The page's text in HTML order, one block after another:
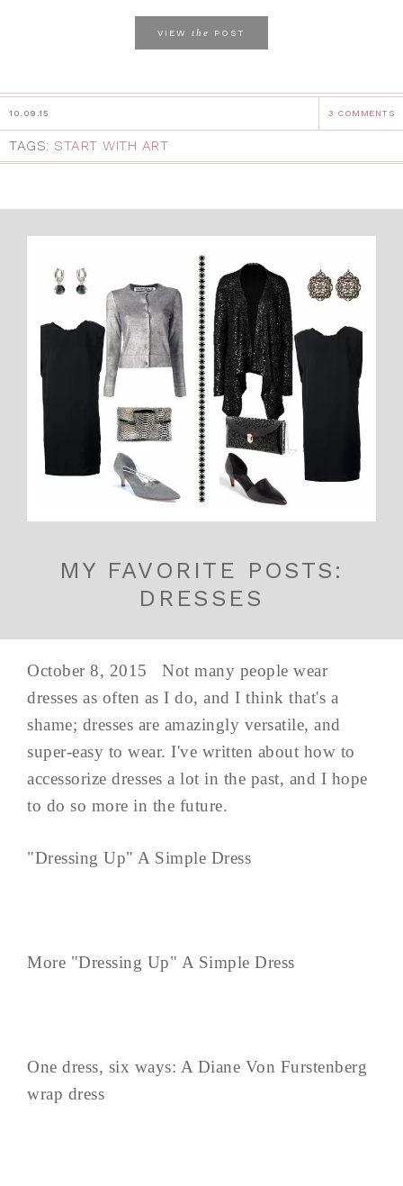
VIEW the POST
10.09.15 3 COMMENTS
TAGS: START WITH ART
MY FAVORITE POSTS:
DRESSES
October 8, 2015 Not many people wear
dresses as often as I do, and I think that's a
shame; dresses are amazingly versatile, and
super-easy to wear. I've written about how to
accessorize dresses a lot in the past, and I hope
to do so more in the future.
"Dressing Up" A Simple Dress
More "Dressing Up" A Simple Dress
One dress, six ways: A Diane Von Furstenberg
wrap dress